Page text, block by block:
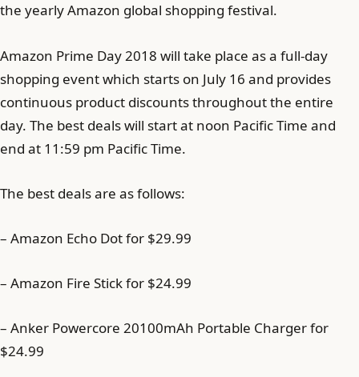
the yearly Amazon global shopping festival.
Amazon Prime Day 2018 will take place as a full-day
shopping event which starts on July 16 and provides
continuous product discounts throughout the entire
day. The best deals will start at noon Pacific Time and
end at 11:59 pm Pacific Time.
The best deals are as follows:
– Amazon Echo Dot for $29.99
– Amazon Fire Stick for $24.99
– Anker Powercore 20100mAh Portable Charger for
$24.99